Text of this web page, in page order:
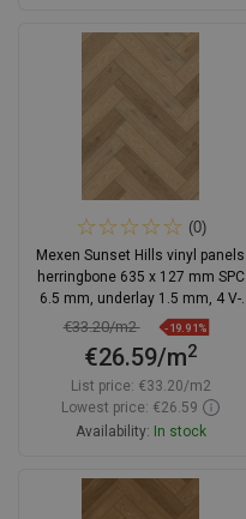
Add to cart
(0)
Mexen Sunset Hills vinyl panels
herringbone 635 x 127 mm SPC
6.5 mm, underlay 1.5 mm, 4 V-
groove, Oak
€33.20/m2 -19.91%
€26.59/m2
List price: €33.20/m2
Lowest price: €26.59
Availability: In stock
Add to cart